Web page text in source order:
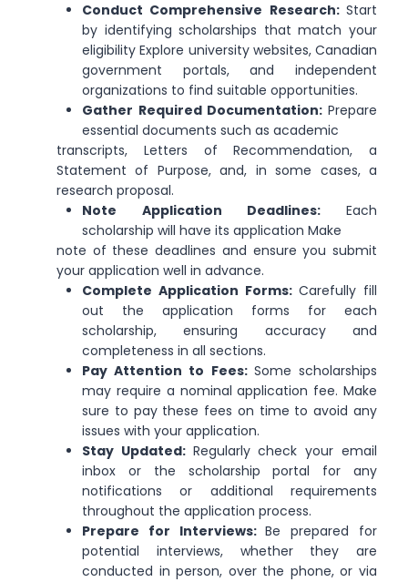
Conduct Comprehensive Research: Start
by identifying scholarships that match your
eligibility Explore university websites, Canadian
government portals, and independent
organizations to find suitable opportunities.
Gather Required Documentation: Prepare
essential documents such as academic
transcripts, Letters of Recommendation, a
Statement of Purpose, and, in some cases, a
research proposal.
Note Application Deadlines: Each
scholarship will have its application Make
note of these deadlines and ensure you submit
your application well in advance.
Complete Application Forms: Carefully fill
out the application forms for each
scholarship, ensuring accuracy and
completeness in all sections.
Pay Attention to Fees: Some scholarships
may require a nominal application fee. Make
sure to pay these fees on time to avoid any
issues with your application.
Stay Updated: Regularly check your email
inbox or the scholarship portal for any
notifications or additional requirements
throughout the application process.
Prepare for Interviews:Be prepared for
potential interviews, whether they are
conducted in person, over the phone, or via